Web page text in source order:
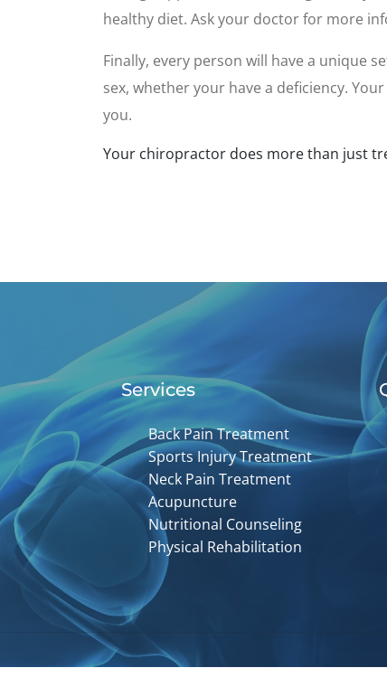
healthy diet. Ask your doctor for more
Finally, every person will have a unique
sex, whether your have a deficiency.
you.
Your chiropractor does more than just
Services
Back Pain Treatment
Sports Injury Treatment
Neck Pain Treatment
Acupuncture
Nutritional Counseling
Physical Rehabilitation